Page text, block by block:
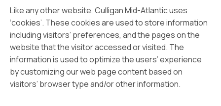
Like any other website, Culligan Mid-Atlantic uses
‘cookies’. These cookies are used to store information
including visitors’ preferences, and the pages on the
website that the visitor accessed or visited. The
information is used to optimize the users’ experience
by customizing our web page content based on
visitors’ browser type and/or other information.